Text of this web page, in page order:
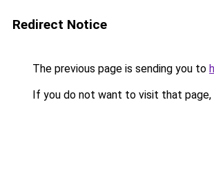
Redirect Notice
The previous page is sending you to
If you do not want to visit that page,